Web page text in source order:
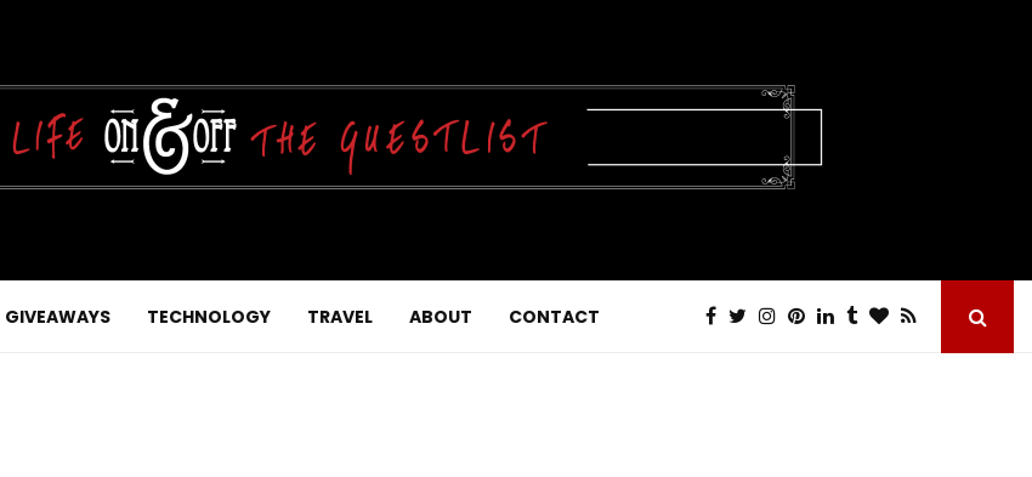
GIVEAWAYS TECHNOLOGY TRAVEL ABOUT CONTACT